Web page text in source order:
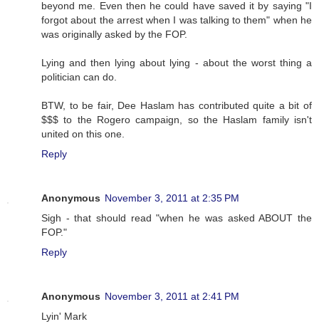
beyond me. Even then he could have saved it by saying "I
forgot about the arrest when I was talking to them" when he
was originally asked by the FOP.
Lying and then lying about lying - about the worst thing a
politician can do.
BTW, to be fair, Dee Haslam has contributed quite a bit of
$$$ to the Rogero campaign, so the Haslam family isn't
united on this one.
Reply
Anonymous November 3, 2011 at 2:35 PM
Sigh - that should read "when he was asked ABOUT the
FOP."
Reply
Anonymous November 3, 2011 at 2:41 PM
Lyin' Mark